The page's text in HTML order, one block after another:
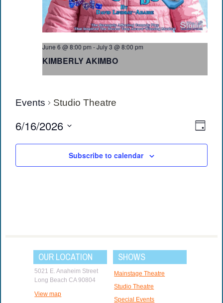
Events Studio Theatre
Day
6/16/2026
date.
June 6 @ 8:00 pm -July 3 @ 8:00 pm
KIMBERLY AKIMBO
Subscribe to calendar
OUR LOCATION
5021 E. Anaheim Street
Long Beach CA 90804
View map
SHOWS
Mainstage Theatre
Studio Theatre
Special Events